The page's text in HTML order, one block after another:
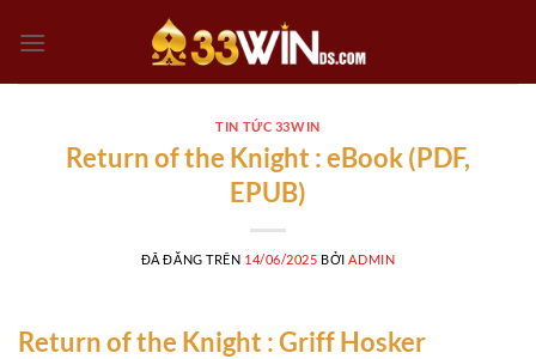
đến
TIN TỨC 33WIN
Return of the Knight : eBook (PDF,
EPUB)
ĐÃ ĐĂNG TRÊN 14/06/2025 BỞI ADMIN
Return of the Knight : Griff Hosker